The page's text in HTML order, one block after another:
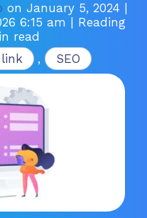
on January 5, 2024
6:15 am
| Reading
read
, SEO